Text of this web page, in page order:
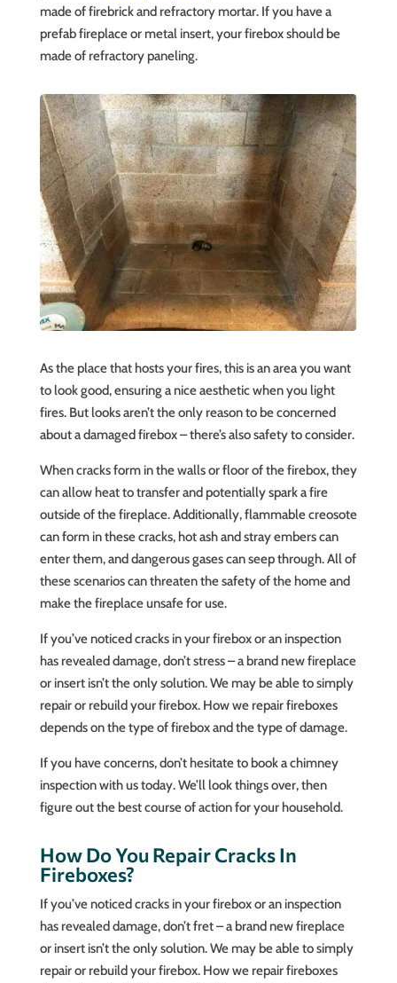
made of firebrick and refractory mortar. If you have a
prefab fireplace or metal insert, your firebox should be
made of refractory paneling.
As the place that hosts your fires, this is an area you want
to look good, ensuring a nice aesthetic when you light
fires. But looks aren’t the only reason to be concerned
about a damaged firebox – there’s also safety to consider.
When cracks form in the walls or floor of the firebox, they
can allow heat to transfer and potentially spark a fire
outside of the fireplace. Additionally, flammable creosote
can form in these cracks, hot ash and stray embers can
enter them, and dangerous gases can seep through. All of
these scenarios can threaten the safety of the home and
make the fireplace unsafe for use.
If you’ve noticed cracks in your firebox or an inspection
has revealed damage, don’t stress – a brand new fireplace
or insert isn’t the only solution. We may be able to simply
repair or rebuild your firebox. How we repair fireboxes
depends on the type of firebox and the type of damage.
If you have concerns, don’t hesitate to book a chimney
inspection with us today. We’ll look things over, then
figure out the best course of action for your household.
How Do You Repair Cracks In
Fireboxes?
If you’ve noticed cracks in your firebox or an inspection
has revealed damage, don’t fret – a brand new fireplace
or insert isn’t the only solution. We may be able to simply
repair or rebuild your firebox. How we repair fireboxes